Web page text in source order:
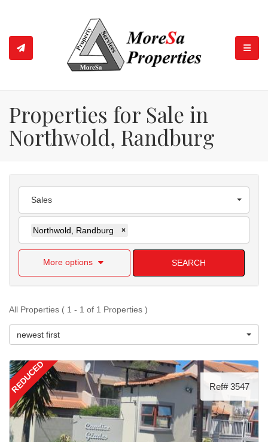
Properties for Sale in
Northwold, Randburg
Sales
Northwold, Randburg ×
More options SEARCH
All Properties ( 1 - 1 of 1 Properties )
newest first
REDUCED Ref# 3547